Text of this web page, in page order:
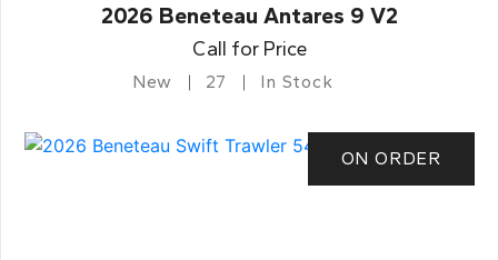
2026 Beneteau Antares 9 V2
Call for Price
New 27 In Stock
ON ORDER